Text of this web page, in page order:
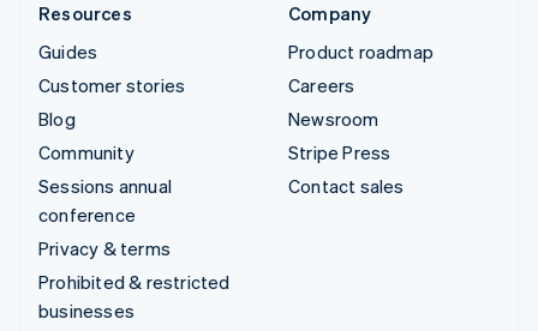
Resources
Guides
Customer stories
Blog
Community
Sessions annual
conference
Privacy & terms
Prohibited & restricted
businesses
Company
Product roadmap
Careers
Newsroom
Stripe Press
Contact sales